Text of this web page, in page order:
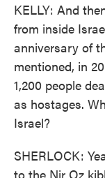
KELLY: And
from inside
anniversary of
mentioned, in
1,200 people
as hostages.
Israel?
SHERLOCK:
to the Nir Oz